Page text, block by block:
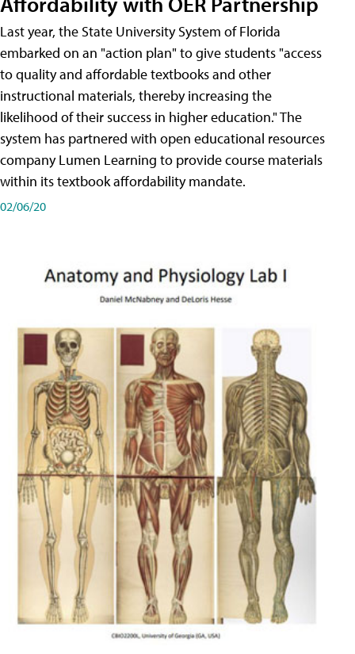
Last year, the State University System of Florida
embarked on an "action plan" to give students "access
to quality and affordable textbooks and other
instructional materials, thereby increasing the
likelihood of their success in higher education." The
system has partnered with open educational resources
company Lumen Learning to provide course materials
within its textbook affordability mandate.
02/06/20